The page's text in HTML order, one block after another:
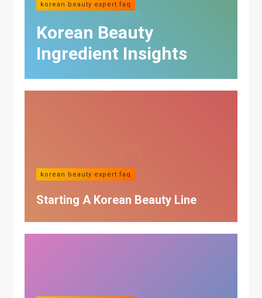
korean beauty expert faq
Korean Beauty
Ingredient Insights
korean beauty expert faq
Starting A Korean Beauty Line